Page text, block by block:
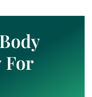
For